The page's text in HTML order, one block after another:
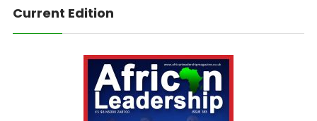
Current Edition